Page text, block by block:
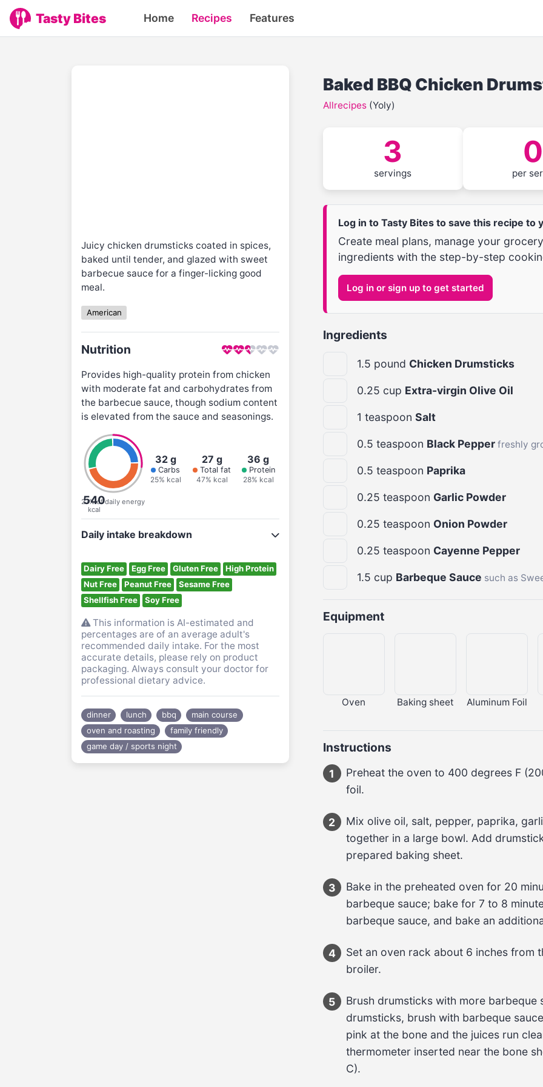
Tasty Bites Home Recipes Features
Juicy chicken drumsticks coated in spices,
baked until tender, and glazed with sweet
barbecue sauce for a finger-licking good
meal.
American
Nutrition
Provides high-quality protein from chicken
with moderate fat and carbohydrates from
the barbecue sauce, though sodium content
is elevated from the sauce and seasonings.
540
kcal
27% of daily energy
32 g
Carbs
25% kcal
27 g
Total fat
47% kcal
36 g
Protein
28% kcal
Daily intake breakdown
Dairy Free Egg Free Gluten Free
High Protein
Nut Free
Peanut Free
Sesame Free
Shellfish Free
Soy Free
This information is AI-estimated and
percentages are of an average adult's
recommended daily intake. For the most
accurate details, please rely on product
packaging. Always consult your doctor for
professional dietary advice.
dinner lunch bbq
main course
oven and roasting
family friendly
game day / sports night
Baked BBQ Chicken
Allrecipes (Yoly)
3
servings
0
per
Log in to Tasty Bites to save this recipe to
Create meal plans, manage your
ingredients with the step-by-step
Log in or sign up to get started
Ingredients
1.5 pound Chicken Drumsticks
0.25 cup Extra-virgin Olive Oil
1 teaspoon Salt
0.5 teaspoon Black Pepper freshly
0.5 teaspoon Paprika
0.25 teaspoon Garlic Powder
0.25 teaspoon Onion Powder
0.25 teaspoon Cayenne Pepper
1.5 cup Barbeque Sauce such as
Equipment
Oven Baking sheet Aluminum Foil
Instructions
1 Preheat the oven to 400 degrees F (
foil.
2 Mix olive oil, salt, pepper, paprika,
together in a large bowl. Add
prepared baking sheet.
3 Bake in the preheated oven for 20
barbeque sauce; bake for 7 to 8
barbeque sauce, and bake an
4 Set an oven rack about 6 inches from
broiler.
5 Brush drumsticks with more barbeque
drumsticks, brush with barbeque sauce
pink at the bone and the juices run
thermometer inserted near the bone
C).